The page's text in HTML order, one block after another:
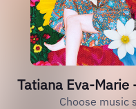
Tatiana Eva-Marie
Choose music